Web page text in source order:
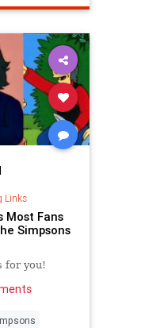
Links
Most Fans
Simpsons
for you!